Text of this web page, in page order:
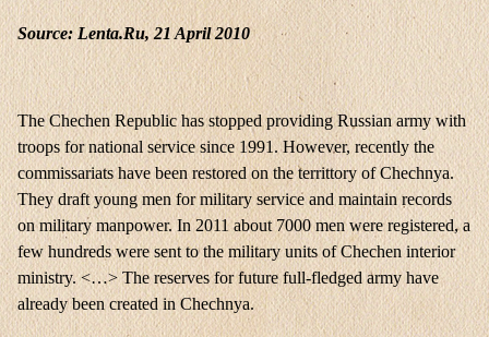
Source: Lenta.Ru, 21 April 2010
The Chechen Republic has stopped providing Russian army with
troops for national service since 1991. However, recently the
commissariats have been restored on the territtory of Chechnya.
They draft young men for military service and maintain records
on military manpower. In 2011 about 7000 men were registered, a
few hundreds were sent to the military units of Chechen interior
ministry. <…> The reserves for future full-fledged army have
already been created in Chechnya.